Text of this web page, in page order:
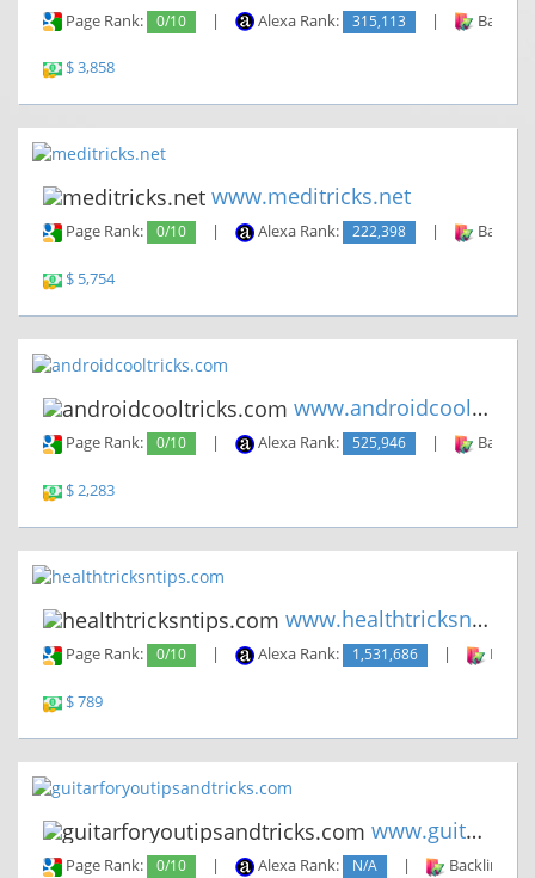
Page Rank: 0/10 | Alexa Rank: 315,113 |
$ 3,858
www.meditricks.net
Page Rank: 0/10 | Alexa Rank: 222,398 |
$ 5,754
www.androidcooltricks.com
Page Rank: 0/10 | Alexa Rank: 525,946 |
$ 2,283
www.healthtricksntips.com
Page Rank: 0/10 | Alexa Rank: 1,531,686 |
$ 789
www.guitarforyoutipsandtricks...
Page Rank: 0/10 | Alexa Rank: N/A | Backlinks: